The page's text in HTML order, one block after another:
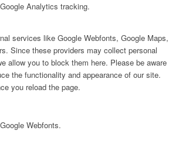
Analytics tracking.
services like Google Webfonts, Google Maps,
Since these providers may collect personal
allow you to block them here. Please be aware
the functionality and appearance of our site.
you reload the page.
Webfonts.